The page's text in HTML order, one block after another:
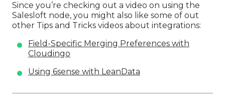
Since you’re checking out a video on using the
Salesloft node, you might also like some of out
other Tips and Tricks videos about integrations:
Field-Specific Merging Preferences with
Cloudingo
Using 6sense with LeanData